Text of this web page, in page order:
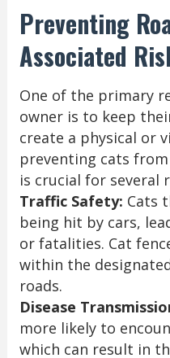
Preventing
Associated
One of the primary
owner is to keep
create a physical or
preventing cats
is crucial for several
Traffic Safety: Cats
being hit by cars,
or fatalities. Cat
within the
roads.
Disease
more likely to
which can result in